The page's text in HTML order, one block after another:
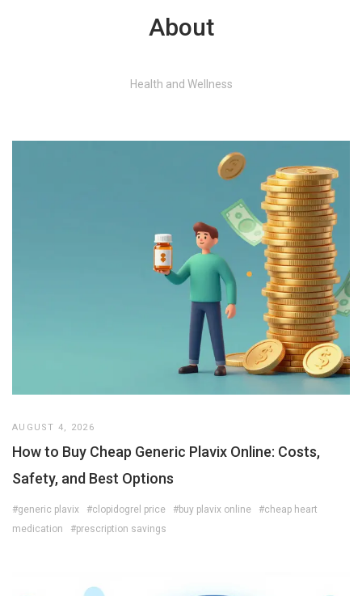
About
Health and Wellness
AUGUST 4, 2026
How to Buy Cheap Generic Plavix Online: Costs,
Safety, and Best Options
#generic plavix #clopidogrel price #buy plavix online
#cheap heart
medication
#prescription savings